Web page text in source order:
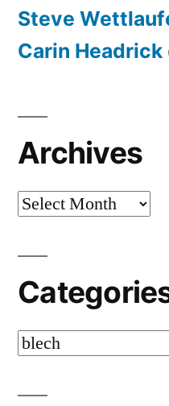
Steve
Carin Headrick
Archives
Archives
Categories